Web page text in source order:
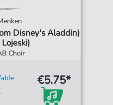
Disney's Aladdin)
Choir
€5.75*